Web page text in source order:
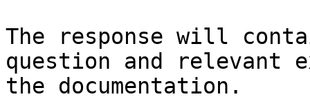
The response will
question and relevant
the documentation.